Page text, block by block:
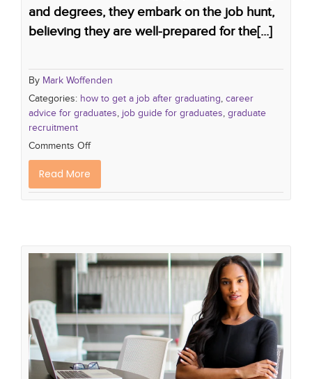
and degrees, they embark on the job hunt,
believing they are well-prepared for the[...]
By Mark Woffenden
Categories: how to get a job after graduating, career
advice for graduates, job guide for graduates, graduate
recruitment
Comments Off
Read More
The Future of Executive Assistants:
Adapting to a changing
Landscape